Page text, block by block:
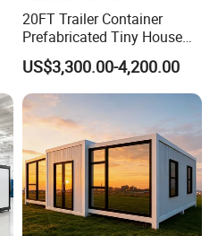
20FT Trailer Container
Prefabricated Tiny House
on Wheel
US$3,300.00-4,200.00